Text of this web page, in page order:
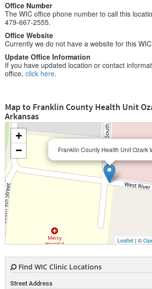
Office Number
The WIC office phone number to call this
479-667-2555.
Office Website
Currently we do not have a website for this
Update Office Information
If you have updated location or contact
office, click here.
Map to Franklin County Health Unit
Arkansas
Franklin County Health Unit Ozark
+
−
Leaflet | ©
Find WIC Clinic Locations
Street Address